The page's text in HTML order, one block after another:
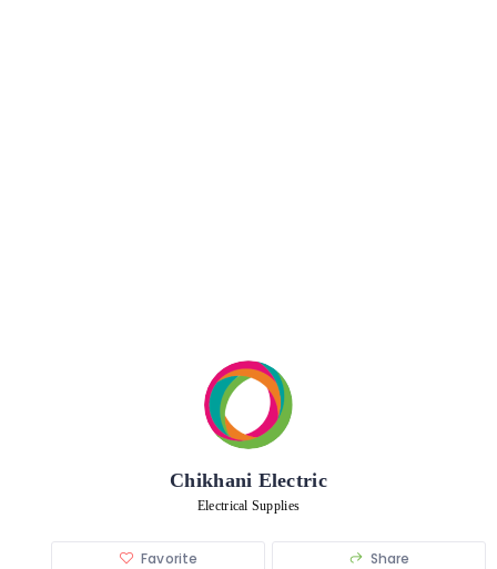
Chikhani Electric
Electrical Supplies
Favorite Share